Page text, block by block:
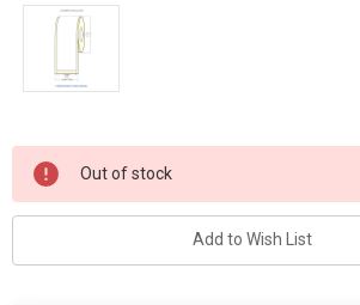
Current
Stock:
Out of stock
Add to Wish List